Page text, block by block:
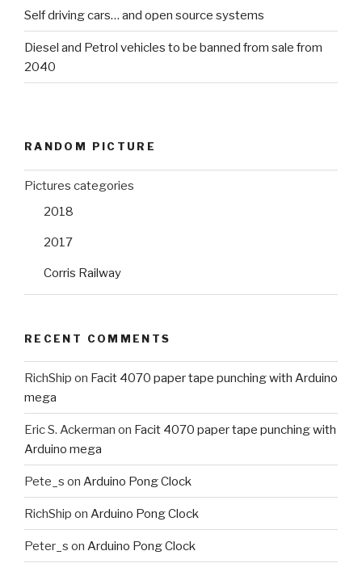
Self driving cars… and open source systems
Diesel and Petrol vehicles to be banned from sale from
2040
RANDOM PICTURE
Pictures categories
2018
2017
Corris Railway
RECENT COMMENTS
RichShip on Facit 4070 paper tape punching with Arduino
mega
Eric S. Ackerman on Facit 4070 paper tape punching with
Arduino mega
Pete_s on Arduino Pong Clock
RichShip on Arduino Pong Clock
Peter_s on Arduino Pong Clock